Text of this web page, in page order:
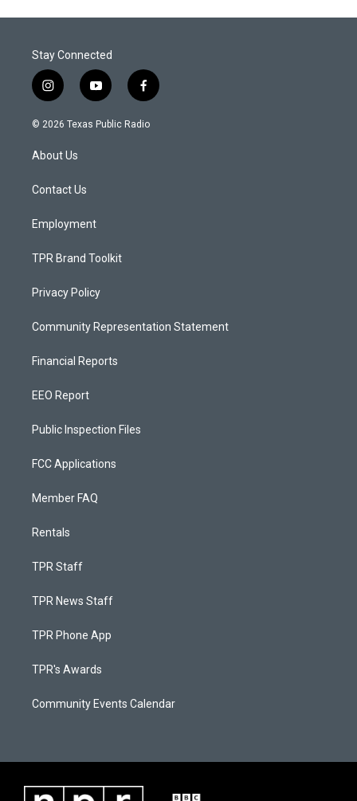
Stay Connected
i
n
s
a
g
a
y
o
u
f
a
c
© 2026 Texas Public Radio
About Us
Contact Us
Employment
TPR Brand Toolkit
Privacy Policy
Community Representation Statement
Financial Reports
EEO Report
Public Inspection Files
FCC Applications
Member FAQ
Rentals
TPR Staff
TPR News Staff
TPR Phone App
TPR's Awards
Community Events Calendar